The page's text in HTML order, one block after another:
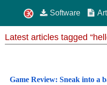
Software
Latest articles tagged
Game Review: Sneak into a